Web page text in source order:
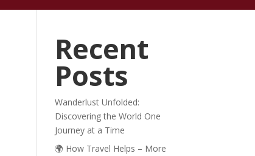
Recent
Posts
Wanderlust Unfolded:
Discovering the World One
Journey at a Time
🌍 How Travel Helps – More